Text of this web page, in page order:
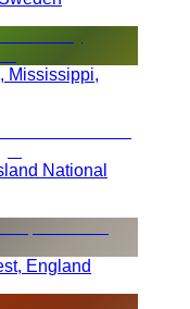
Mississippi,
National
England